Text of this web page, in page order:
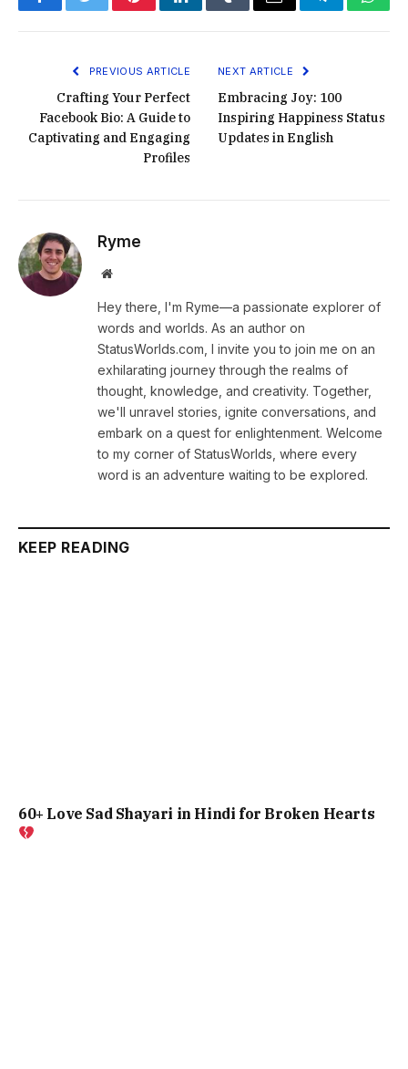
FacebookTwitterPinterestLinkedInTumblrEmail Telegram
PREVIOUS ARTICLE
Crafting Your Perfect
Facebook Bio: A Guide to
Captivating and Engaging
Profiles
NEXT ARTICLE
Embracing Joy: 100
Inspiring Happiness Status
Updates in English
Ryme
Website
Hey there, I'm Ryme—a passionate explorer of
words and worlds. As an author on
StatusWorlds.com, I invite you to join me on an
exhilarating journey through the realms of
thought, knowledge, and creativity. Together,
we'll unravel stories, ignite conversations, and
embark on a quest for enlightenment. Welcome
to my corner of StatusWorlds, where every
word is an adventure waiting to be explored.
KEEP READING
60+ Love Sad Shayari in Hindi for Broken Hearts